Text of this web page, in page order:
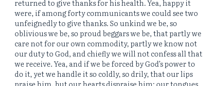
returned to give thanks for his health. Yea, happy it
were, if among forty communicants we could see two
unfeignedly to give thanks. So unkind we be, so
oblivious we be, so proud beggars we be, that partly we
care not for our own commodity, partly we know not
our duty to God, and chiefly we will not confess all that
we receive. Yea, and if we be forced by God’s power to
do it, yet we handle it so coldly, so drily, that our lips